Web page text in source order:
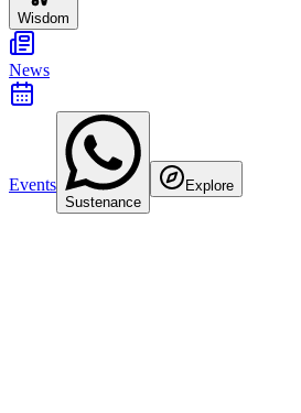
Wisdom
News
Events
Sustenance
Explore